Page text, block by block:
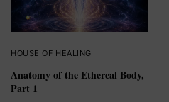
HOUSE OF HEALING
Anatomy of the Ethereal Body,
Part 1